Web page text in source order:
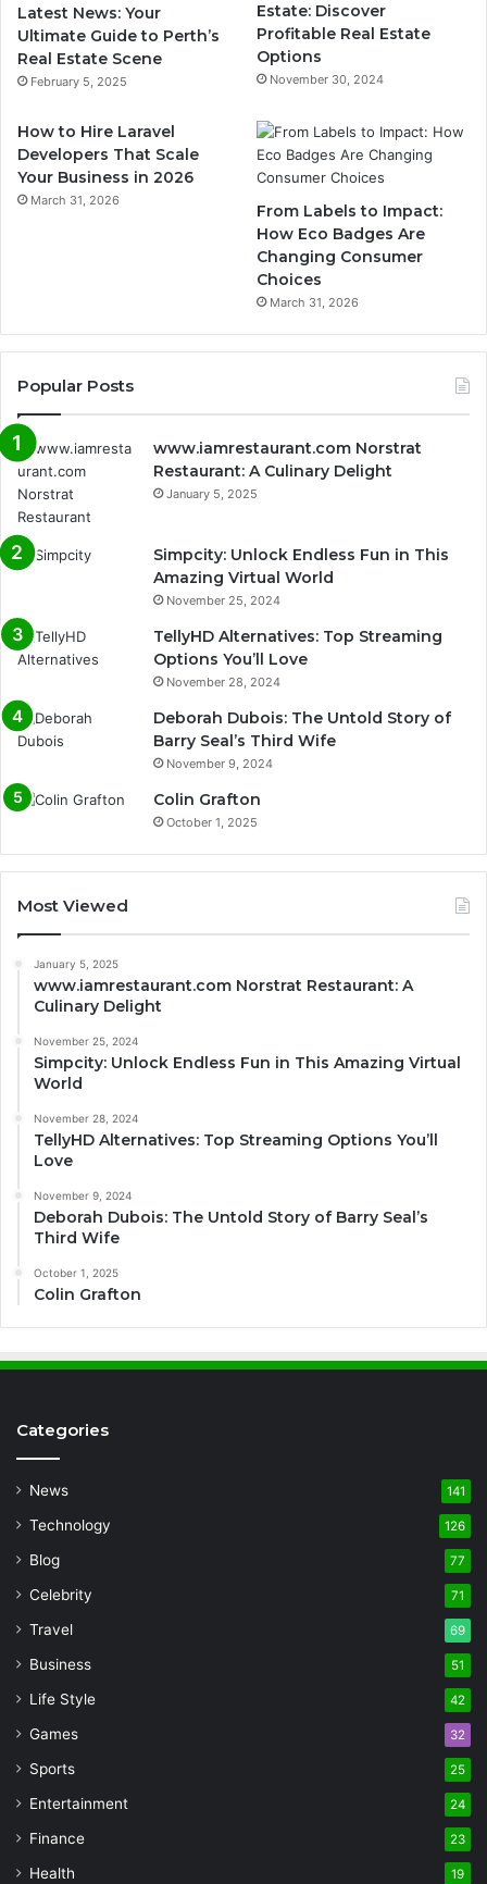
Latest News: Your
Ultimate Guide to Perth’s
Real Estate Scene
February 5, 2025
Estate: Discover
Profitable Real Estate
Options
November 30, 2024
How to Hire Laravel
Developers That Scale
Your Business in 2026
March 31, 2026
From Labels to Impact:
How Eco Badges Are
Changing Consumer
Choices
March 31, 2026
Popular Posts
www.iamrestaurant.com Norstrat
Restaurant: A Culinary Delight
January 5, 2025
Simpcity: Unlock Endless Fun in This
Amazing Virtual World
November 25, 2024
TellyHD Alternatives: Top Streaming
Options You’ll Love
November 28, 2024
Deborah Dubois: The Untold Story of
Barry Seal’s Third Wife
November 9, 2024
Colin Grafton
October 1, 2025
Most Viewed
January 5, 2025
www.iamrestaurant.com Norstrat Restaurant: A
Culinary Delight
November 25, 2024
Simpcity: Unlock Endless Fun in This Amazing Virtual
World
November 28, 2024
TellyHD Alternatives: Top Streaming Options You’ll
Love
November 9, 2024
Deborah Dubois: The Untold Story of Barry Seal’s
Third Wife
October 1, 2025
Colin Grafton
Categories
News 141
Technology 126
Blog 77
Celebrity 71
Travel 69
Business 51
Life Style 42
Games 32
Sports 25
Entertainment 24
Finance 23
Health 19